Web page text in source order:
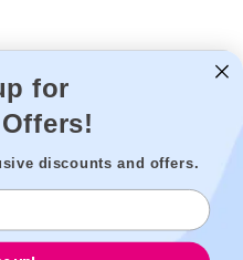
for
discounts and offers.